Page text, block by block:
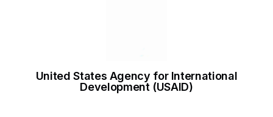
United States Agency for International
Development (USAID)